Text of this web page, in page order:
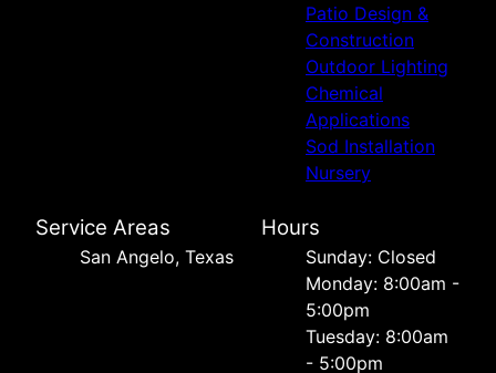
Patio Design &
Construction
Outdoor Lighting
Chemical
Applications
Sod Installation
Nursery
Service Areas
San Angelo, Texas
Hours
Sunday: Closed
Monday: 8:00am -
5:00pm
Tuesday: 8:00am
- 5:00pm